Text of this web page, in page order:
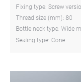
Fixing type: Screw
Thread size (mm): 80
Bottle neck type: Wide
Sealing type: Cone